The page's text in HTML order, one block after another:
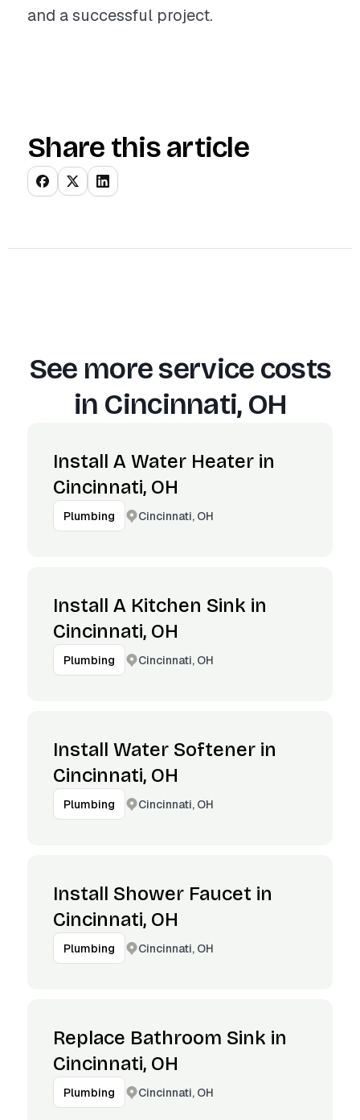
and a successful project.
Share this article
See more service costs
in Cincinnati, OH
Install A Water Heater in
Cincinnati, OH
Plumbing Cincinnati, OH
Install A Kitchen Sink in
Cincinnati, OH
Plumbing Cincinnati, OH
Install Water Softener in
Cincinnati, OH
Plumbing Cincinnati, OH
Install Shower Faucet in
Cincinnati, OH
Plumbing Cincinnati, OH
Replace Bathroom Sink in
Cincinnati, OH
Plumbing Cincinnati, OH